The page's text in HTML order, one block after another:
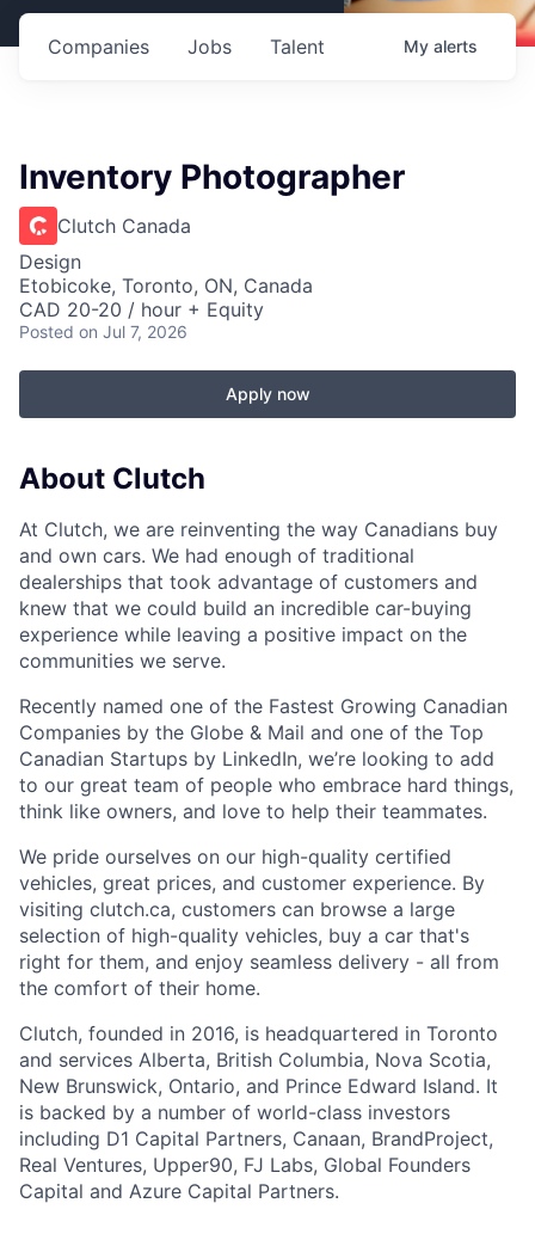
Jobs
Companies Talent My alerts
Inventory Photographer
Clutch Canada
Design
Etobicoke, Toronto, ON, Canada
CAD 20-20 / hour + Equity
Posted on Jul 7, 2026
Apply now
About Clutch
At Clutch, we are reinventing the way Canadians buy
and own cars. We had enough of traditional
dealerships that took advantage of customers and
knew that we could build an incredible car-buying
experience while leaving a positive impact on the
communities we serve.
Recently named one of the Fastest Growing Canadian
Companies by the Globe & Mail and one of the Top
Canadian Startups by LinkedIn, we’re looking to add
to our great team of people who embrace hard things,
think like owners, and love to help their teammates.
We pride ourselves on our high-quality certified
vehicles, great prices, and customer experience. By
visiting clutch.ca, customers can browse a large
selection of high-quality vehicles, buy a car that's
right for them, and enjoy seamless delivery - all from
the comfort of their home.
Clutch, founded in 2016, is headquartered in Toronto
and services Alberta, British Columbia, Nova Scotia,
New Brunswick, Ontario, and Prince Edward Island. It
is backed by a number of world-class investors
including D1 Capital Partners, Canaan, BrandProject,
Real Ventures, Upper90, FJ Labs, Global Founders
Capital and Azure Capital Partners.